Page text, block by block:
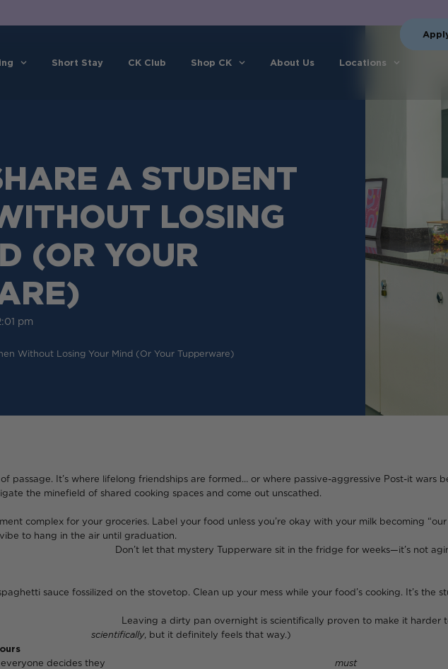
Short Stay CK Club Shop CK About Us Locations
A STUDENT
LOSING
(OR YOUR
pm
Without Losing Your Mind (or Your Tupperware)
passage. It’s where lifelong friendships are formed… or where passive-aggressive Post-it wars
the minefield of shared cooking spaces and come out unscathed.
complex for your groceries. Label your food unless you’re okay with your milk becoming “our
to hang in the air until graduation.
Tupperware sit in the fridge for weeks—it’s not aging like fine
sauce fossilized on the stovetop. Clean up your mess while your food’s cooking. It’s
pan overnight is scientifically proven to make it harder to
scientifically, but it definitely feels that way.)
times when everyone decides they must